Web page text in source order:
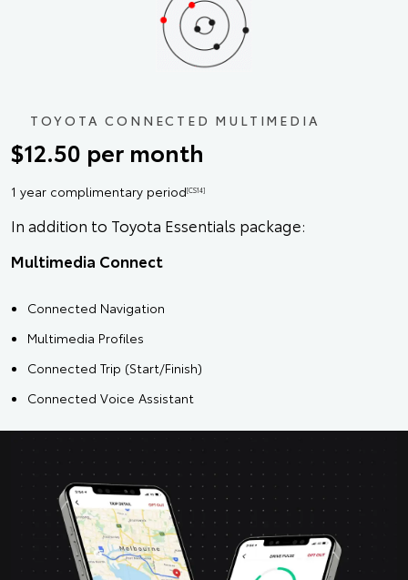
TOYOTA CONNECTED MULTIMEDIA
$12.50 per month
1 year complimentary period[CS14]
In addition to Toyota Essentials package:
Multimedia Connect
Connected Navigation
Multimedia Profiles
Connected Trip (Start/Finish)
Connected Voice Assistant